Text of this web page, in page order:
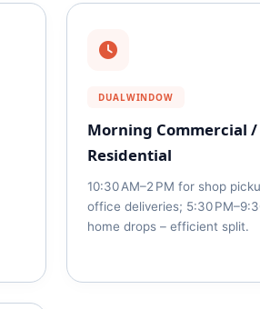
DUALWINDOW
Morning Commercial
Residential
10:30 AM–2 PM for shop
office deliveries; 5:30
home drops – efficient split.